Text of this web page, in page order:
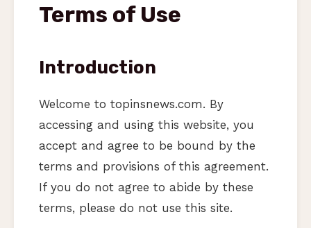
Terms of Use
Introduction
Welcome to topinsnews.com. By
accessing and using this website, you
accept and agree to be bound by the
terms and provisions of this agreement.
If you do not agree to abide by these
terms, please do not use this site.